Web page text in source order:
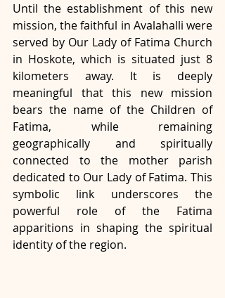
Until the establishment of this new
mission, the faithful in Avalahalli were
served by Our Lady of Fatima Church
in Hoskote, which is situated just 8
kilometers away. It is deeply
meaningful that this new mission
bears the name of the Children of
Fatima, while remaining
geographically and spiritually
connected to the mother parish
dedicated to Our Lady of Fatima. This
symbolic link underscores the
powerful role of the Fatima
apparitions in shaping the spiritual
identity of the region.